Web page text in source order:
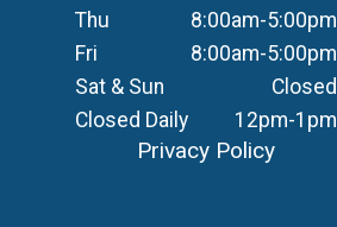
Thu
8:00am-5:00pm
Fri
8:00am-5:00pm
Sat & Sun
Closed
Closed Daily
12pm-1pm
Privacy Policy